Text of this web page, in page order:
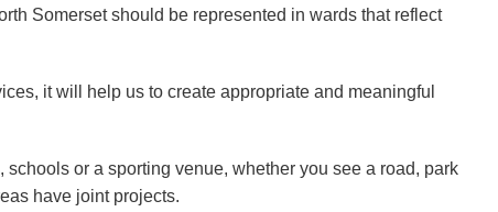
Somerset should be represented in wards that reflect
it will help us to create appropriate and meaningful
or a sporting venue, whether you see a road, park
have joint projects.